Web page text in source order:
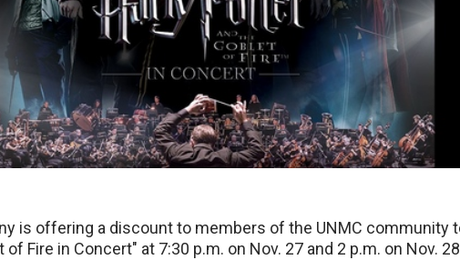
is offering a discount to members of the UNMC community
Fire in Concert" at 7:30 p.m. on Nov. 27 and 2 p.m. on Nov.